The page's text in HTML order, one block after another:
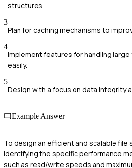
structures.
3
Plan for caching mechanisms to
4
Implement features for handling
easily.
5
Design with a focus on data integrity
Example Answer
To design an efficient and scalable file
identifying the specific performance
such as read/write speeds and